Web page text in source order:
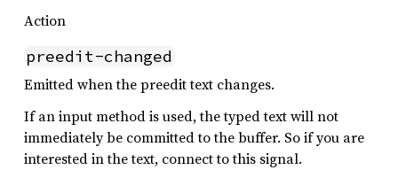
Action
preedit-changed
Emitted when the preedit text changes.
If an input method is used, the typed text will not
immediately be committed to the buffer. So if you are
interested in the text, connect to this signal.